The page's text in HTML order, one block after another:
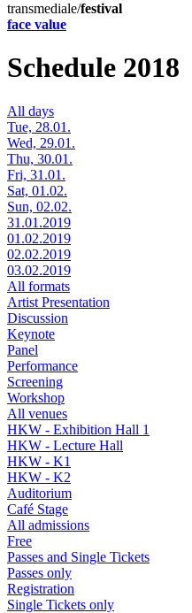
transmediale/festival
face value
Schedule 2018
All days
Tue, 28.01.
Wed, 29.01.
Thu, 30.01.
Fri, 31.01.
Sat, 01.02.
Sun, 02.02.
31.01.2019
01.02.2019
02.02.2019
03.02.2019
All formats
Artist Presentation
Discussion
Keynote
Panel
Performance
Screening
Workshop
All venues
HKW - Exhibition Hall 1
HKW - Lecture Hall
HKW - K1
HKW - K2
Auditorium
Café Stage
All admissions
Free
Passes and Single Tickets
Passes only
Registration
Single Tickets only